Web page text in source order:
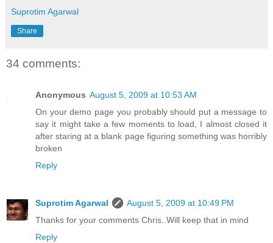
Suprotim Agarwal
Share
34 comments:
Anonymous August 5, 2009 at 10:53 AM
On your demo page you probably should put a message to
say it might take a few moments to load, I almost closed it
after staring at a blank page figuring something was horribly
broken
Reply
Suprotim Agarwal
August 5, 2009 at 10:49 PM
Thanks for your comments Chris..Will keep that in mind
Reply